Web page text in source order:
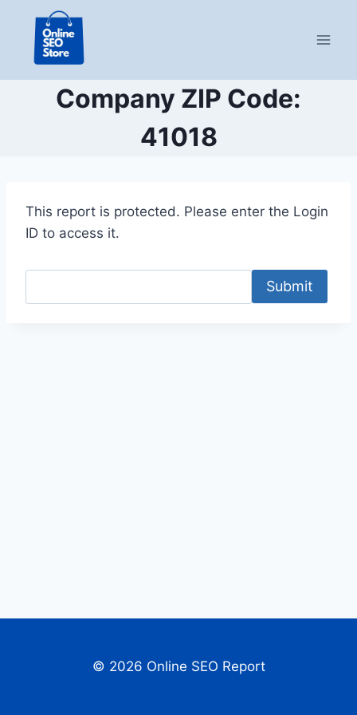
content
Company ZIP Code:
41018
This report is protected. Please enter the Login
ID to access it.
Submit
© 2026 Online SEO Report